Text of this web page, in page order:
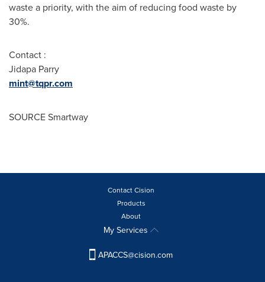
waste a priority, with the aim of reducing food waste by
30%.
Contact :
Jidapa Parry
mint@tqpr.com
SOURCE Smartway
Contact Cision
Products
About
My Services
APACCS@cision.com